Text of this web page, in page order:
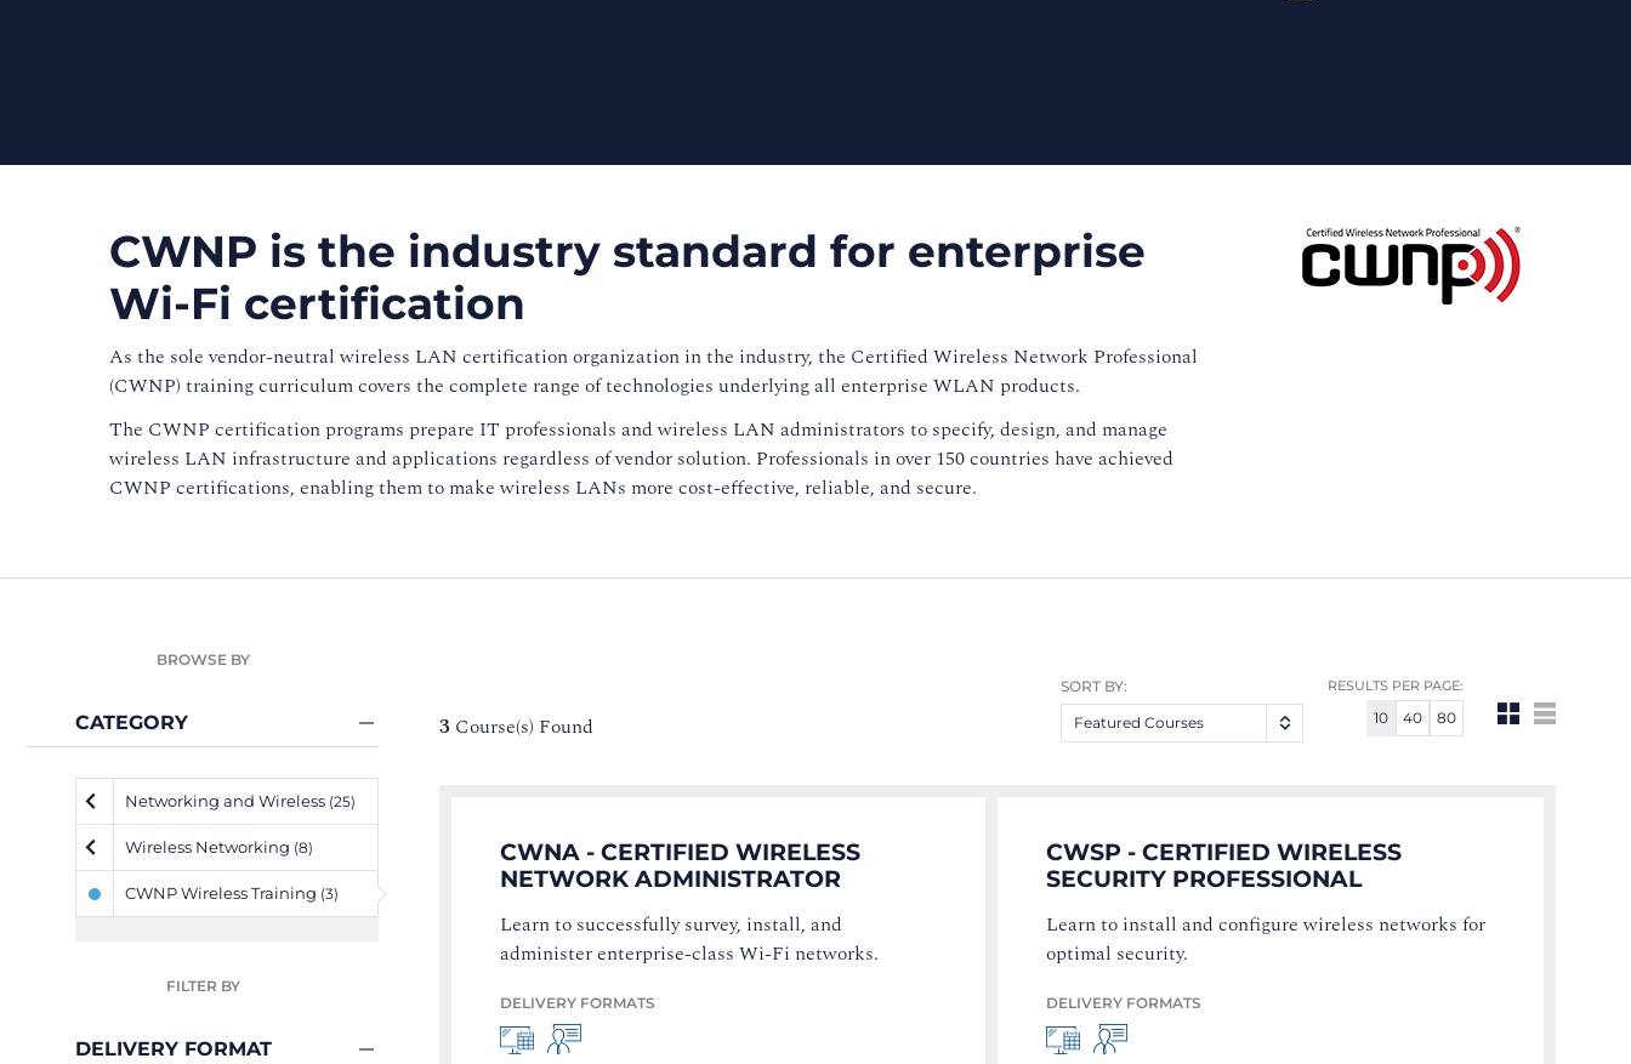
CWNP is the industry standard for enterprise
Wi-Fi certification
As the sole vendor-neutral wireless LAN certification organization in the industry, the Certified Wireless Network Professional
(CWNP) training curriculum covers the complete range of technologies underlying all enterprise WLAN products.
The CWNP certification programs prepare IT professionals and wireless LAN administrators to specify, design, and manage
wireless LAN infrastructure and applications regardless of vendor solution. Professionals in over 150 countries have achieved
CWNP certifications, enabling them to make wireless LANs more cost-effective, reliable, and secure.
BROWSE BY
CATEGORY
Networking and Wireless (25)
Wireless Networking (8)
CWNP Wireless Training (3)
FILTER BY
DELIVERY FORMAT
3 Course(s) Found
RESULTS PER PAGE:
10 40 80
SORT BY:
Featured Courses
CWNA - CERTIFIED WIRELESS
NETWORK ADMINISTRATOR
Learn to successfully survey, install, and
administer enterprise-class Wi-Fi networks.
DELIVERY FORMATS
CWSP - CERTIFIED WIRELESS
SECURITY PROFESSIONAL
Learn to install and configure wireless networks for
optimal security.
DELIVERY FORMATS